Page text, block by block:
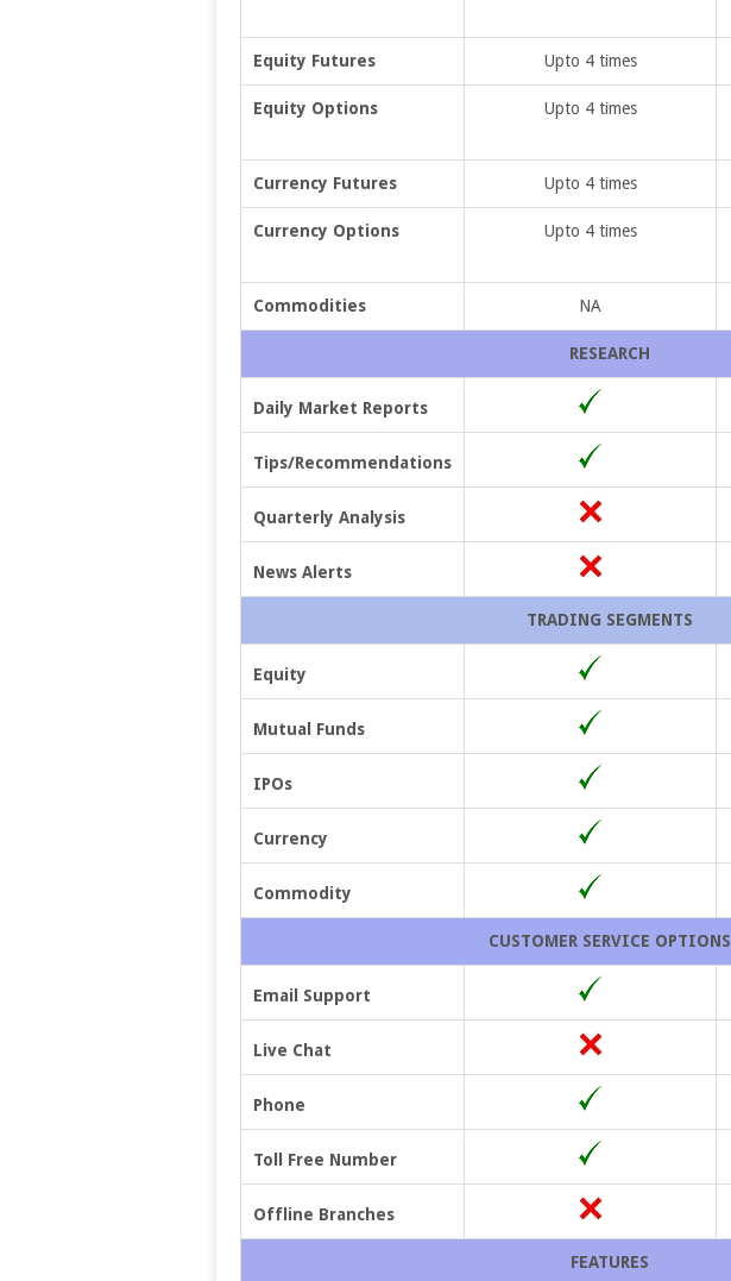
Equity Futures Upto 4 times
Equity Options Upto 4 times
Currency Futures Upto 4 times
Currency Options Upto 4 times
Commodities NA
RESEARCH
Daily Market Reports
Tips/Recommendations
Quarterly Analysis
News Alerts
TRADING SEGMENTS
Equity
Mutual Funds
IPOs
Currency
Commodity
CUSTOMER SERVICE OPTIONS
Email Support
Live Chat
Phone
Toll Free Number
Offline Branches
FEATURES